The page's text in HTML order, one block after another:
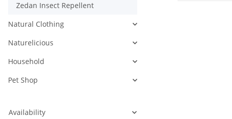
Zedan Insect Repellent
Natural Clothing
Naturelicious
Household
Pet Shop
Availability